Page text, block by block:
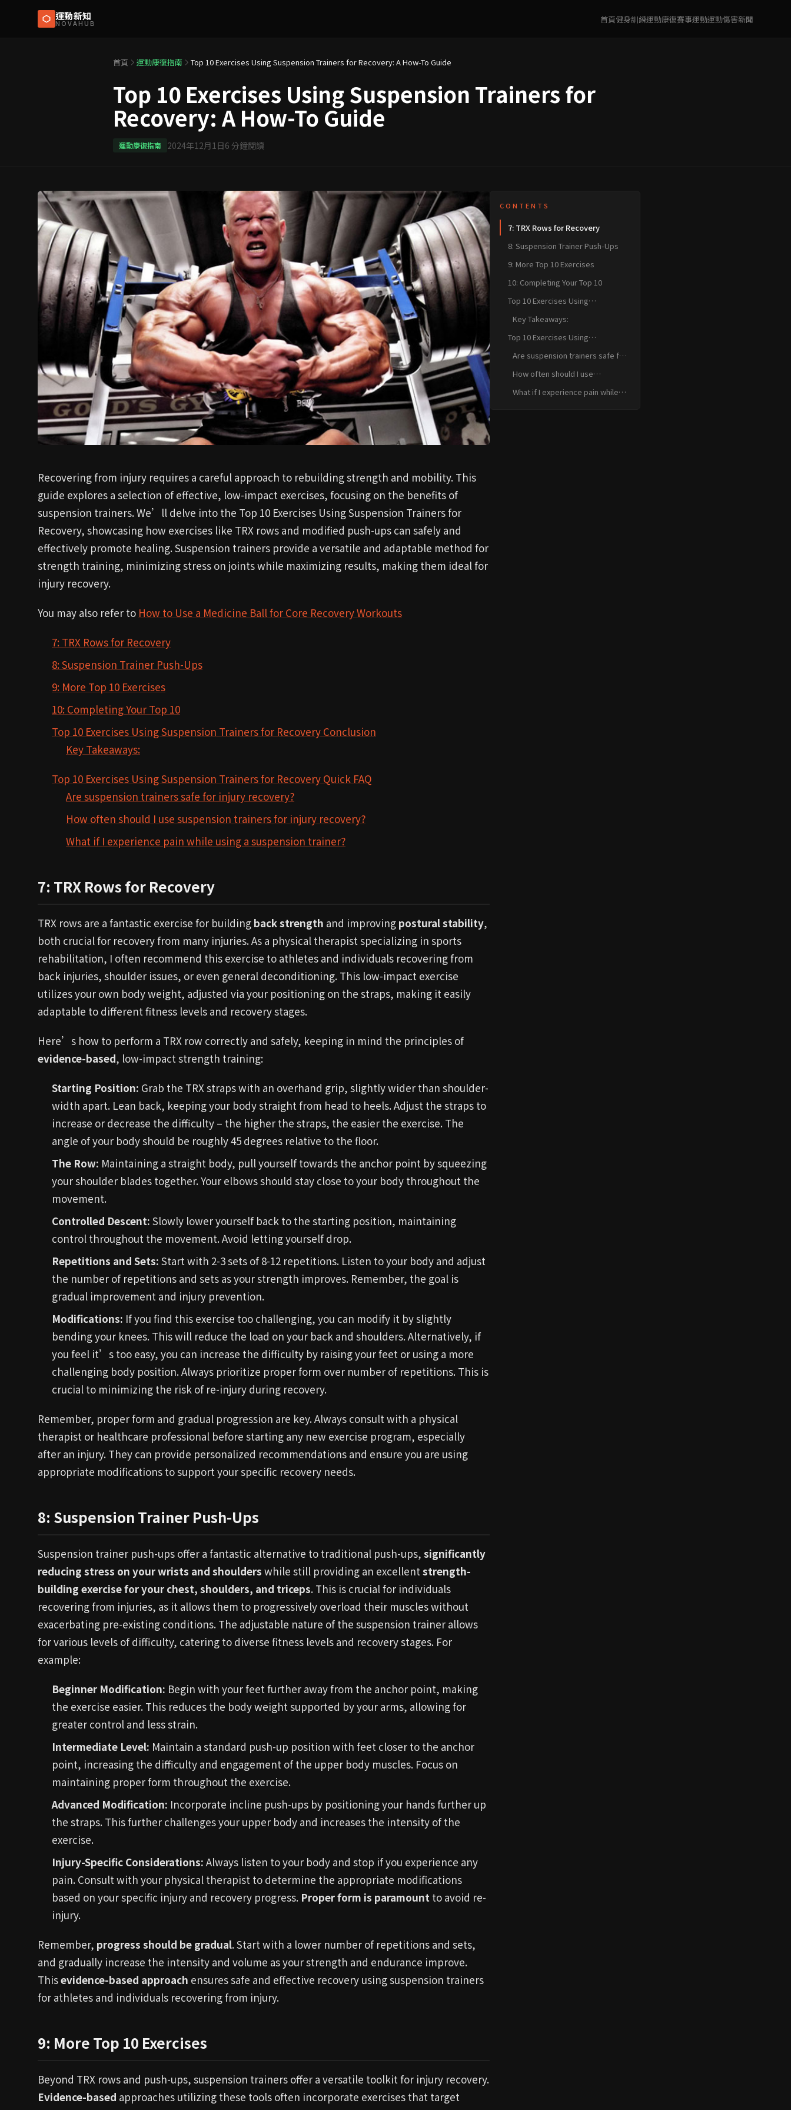
運動新知
NOVAHUB 首頁健身訓練運動康復賽事運動運動傷害新聞
首頁 運動康復指南 Top 10 Exercises Using Suspension Trainers for Recovery: A How-To Guide
Top 10 Exercises Using Suspension Trainers for
Recovery: A How-To Guide
運動康復指南 2024年12月1日6 分鐘閱讀
Recovering from injury requires a careful approach to rebuilding strength and mobility. This
guide explores a selection of effective, low-impact exercises, focusing on the benefits of
suspension trainers. We’ll delve into the Top 10 Exercises Using Suspension Trainers for
Recovery, showcasing how exercises like TRX rows and modified push-ups can safely and
effectively promote healing. Suspension trainers provide a versatile and adaptable method for
strength training, minimizing stress on joints while maximizing results, making them ideal for
injury recovery.
You may also refer to How to Use a Medicine Ball for Core Recovery Workouts
7: TRX Rows for Recovery
8: Suspension Trainer Push-Ups
9: More Top 10 Exercises
10: Completing Your Top 10
Top 10 Exercises Using Suspension Trainers for Recovery Conclusion
Key Takeaways:
Top 10 Exercises Using Suspension Trainers for Recovery Quick FAQ
Are suspension trainers safe for injury recovery?
How often should I use suspension trainers for injury recovery?
What if I experience pain while using a suspension trainer?
7: TRX Rows for Recovery
TRX rows are a fantastic exercise for building back strength and improving postural stability,
both crucial for recovery from many injuries. As a physical therapist specializing in sports
rehabilitation, I often recommend this exercise to athletes and individuals recovering from
back injuries, shoulder issues, or even general deconditioning. This low-impact exercise
utilizes your own body weight, adjusted via your positioning on the straps, making it easily
adaptable to different fitness levels and recovery stages.
Here’s how to perform a TRX row correctly and safely, keeping in mind the principles of
evidence-based, low-impact strength training:
Starting Position: Grab the TRX straps with an overhand grip, slightly wider than shoulder-
width apart. Lean back, keeping your body straight from head to heels. Adjust the straps to
increase or decrease the difficulty – the higher the straps, the easier the exercise. The
angle of your body should be roughly 45 degrees relative to the floor.
The Row: Maintaining a straight body, pull yourself towards the anchor point by squeezing
your shoulder blades together. Your elbows should stay close to your body throughout the
movement.
Controlled Descent: Slowly lower yourself back to the starting position, maintaining
control throughout the movement. Avoid letting yourself drop.
Repetitions and Sets: Start with 2-3 sets of 8-12 repetitions. Listen to your body and adjust
the number of repetitions and sets as your strength improves. Remember, the goal is
gradual improvement and injury prevention.
Modifications: If you find this exercise too challenging, you can modify it by slightly
bending your knees. This will reduce the load on your back and shoulders. Alternatively, if
you feel it’s too easy, you can increase the difficulty by raising your feet or using a more
challenging body position. Always prioritize proper form over number of repetitions. This is
crucial to minimizing the risk of re-injury during recovery.
Remember, proper form and gradual progression are key. Always consult with a physical
therapist or healthcare professional before starting any new exercise program, especially
after an injury. They can provide personalized recommendations and ensure you are using
appropriate modifications to support your specific recovery needs.
8: Suspension Trainer Push-Ups
Suspension trainer push-ups offer a fantastic alternative to traditional push-ups, significantly
reducing stress on your wrists and shoulders while still providing an excellent strength-
building exercise for your chest, shoulders, and triceps. This is crucial for individuals
recovering from injuries, as it allows them to progressively overload their muscles without
exacerbating pre-existing conditions. The adjustable nature of the suspension trainer allows
for various levels of difficulty, catering to diverse fitness levels and recovery stages. For
example:
Beginner Modification: Begin with your feet further away from the anchor point, making
the exercise easier. This reduces the body weight supported by your arms, allowing for
greater control and less strain.
Intermediate Level: Maintain a standard push-up position with feet closer to the anchor
point, increasing the difficulty and engagement of the upper body muscles. Focus on
maintaining proper form throughout the exercise.
Advanced Modification: Incorporate incline push-ups by positioning your hands further up
the straps. This further challenges your upper body and increases the intensity of the
exercise.
Injury-Specific Considerations: Always listen to your body and stop if you experience any
pain. Consult with your physical therapist to determine the appropriate modifications
based on your specific injury and recovery progress. Proper form is paramount to avoid re-
injury.
Remember, progress should be gradual. Start with a lower number of repetitions and sets,
and gradually increase the intensity and volume as your strength and endurance improve.
Thisevidence-based approach ensures safe and effective recovery using suspension trainers
for athletes and individuals recovering from injury.
9: More Top 10 Exercises
Beyond TRX rows and push-ups, suspension trainers offer a versatile toolkit for injury recovery.
Evidence-based approaches utilizing these tools often incorporate exercises that target
CONTENTS
7: TRX Rows for Recovery
8: Suspension Trainer Push-Ups
9: More Top 10 Exercises
10: Completing Your Top 10
Top 10 Exercises Using
Conclusion
Key Takeaways:
Top 10 Exercises Using
Quick FAQ
Are suspension trainers safe for
How often should I use
recovery?
What if I experience pain while